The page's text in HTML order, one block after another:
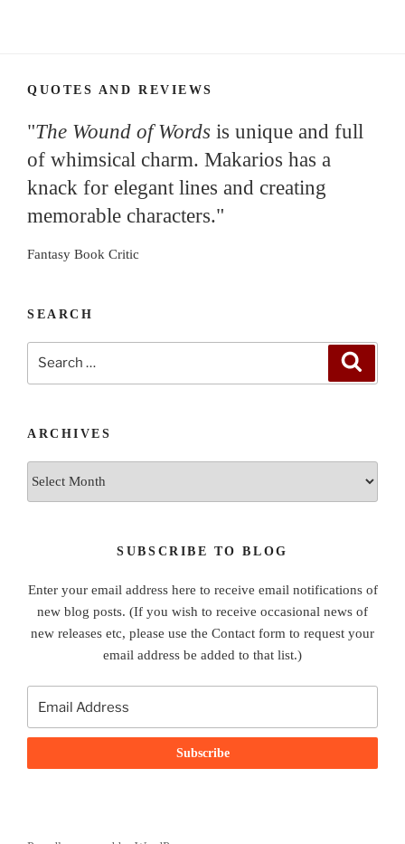
QUOTES AND REVIEWS
"The Wound of Words is unique and full
of whimsical charm. Makarios has a
knack for elegant lines and creating
memorable characters."
Fantasy Book Critic
SEARCH
ARCHIVES
SUBSCRIBE TO BLOG
Enter your email address here to receive email notifications of
new blog posts. (If you wish to receive occasional news of
new releases etc, please use the Contact form to request your
email address be added to that list.)